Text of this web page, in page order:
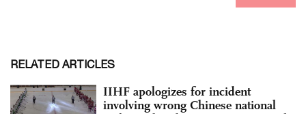
RELATED ARTICLES
IIHF apologizes for incident
involving wrong Chinese national